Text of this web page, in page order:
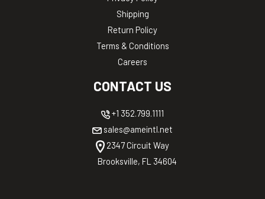
Shipping
Return Policy
Terms & Conditions
Careers
CONTACT US
+1 352.799.1111
sales@ameintl.net
2347 Circuit Way
Brooksville, FL 34604